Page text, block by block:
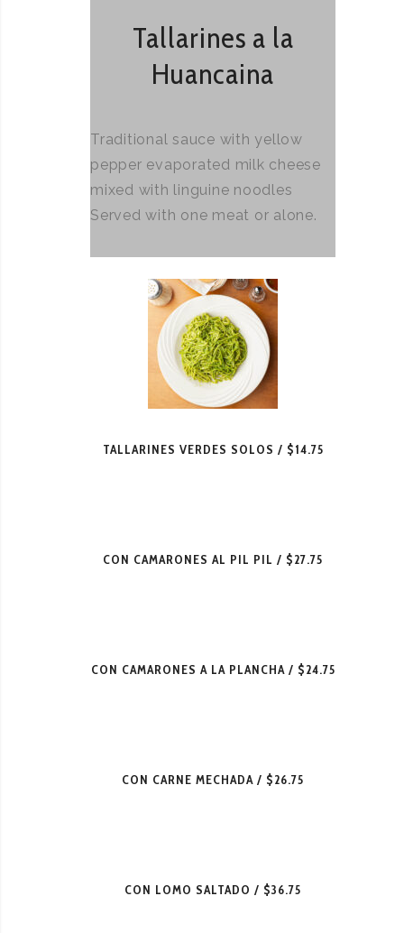
Tallarines a la
Huancaina
Traditional sauce with yellow
pepper evaporated milk cheese
mixed with linguine noodles
Served with one meat or alone.
TALLARINES VERDES SOLOS $14.75
CON CAMARONES AL PIL PIL $27.75
CON CAMARONES A LA PLANCHA $24.75
CON CARNE MECHADA $26.75
CON LOMO SALTADO $36.75